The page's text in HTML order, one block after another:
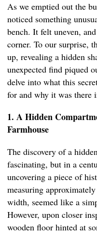
As we emptied out the
noticed something
bench. It felt uneven,
corner. To our surprise,
up, revealing a hidden
unexpected find piqued
delve into what this
for and why it was there
1. A Hidden
Farmhouse
The discovery of a
fascinating, but in a
uncovering a piece of
measuring
width, seemed like a
However, upon closer
wooden floor hinted at